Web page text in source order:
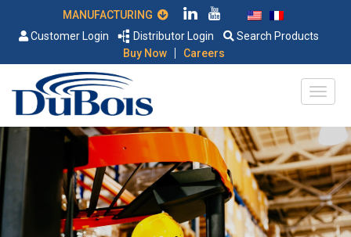
Customer Login
Distributor Login
Search Products
Buy Now
| Careers